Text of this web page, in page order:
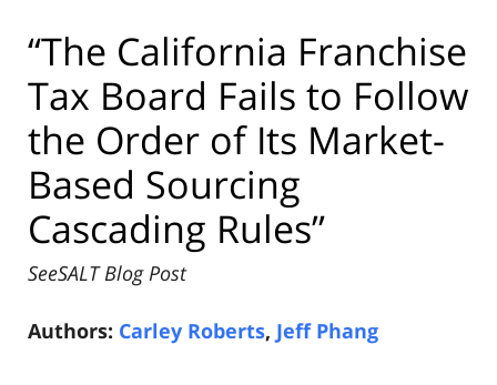
“The California Franchise
Tax Board Fails to Follow
the Order of Its Market-
Based Sourcing
Cascading Rules”
SeeSALT Blog Post
Authors: Carley Roberts, Jeff Phang